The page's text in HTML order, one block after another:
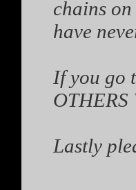
chains
have
If you go
OTHERS
Lastly